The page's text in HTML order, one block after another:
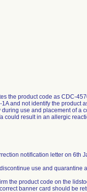
the product code as CDC-
and not identify the product
use and placement of a
could result in an allergic
notification letter on 6th
use and quarantine
the product code on the
banner card should be